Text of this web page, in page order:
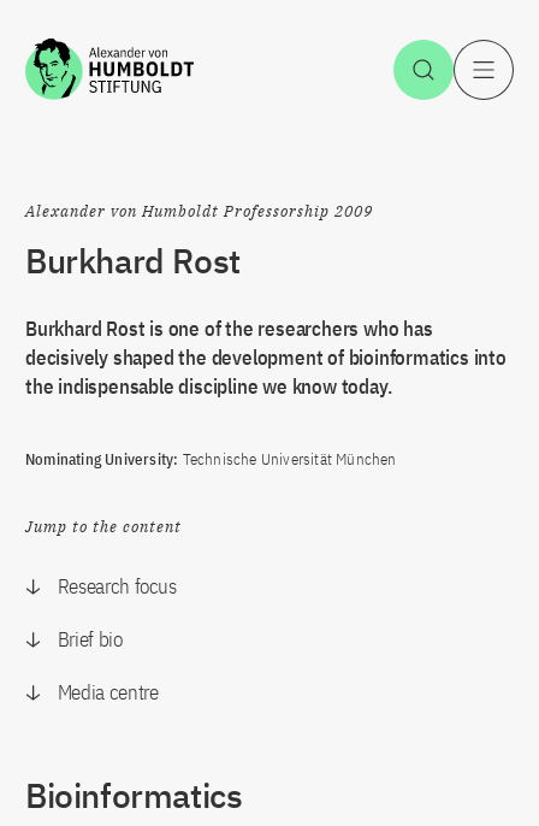
Jump to the content Open
Alexander von Humboldt Professorship 2009
Burkhard Rost
Burkhard Rost is one of the researchers who has
decisively shaped the development of bioinformatics into
the indispensable discipline we know today.
Nominating University: Technische Universität München
Jump to the content
Research focus
Brief bio
Media centre
Bioinformatics